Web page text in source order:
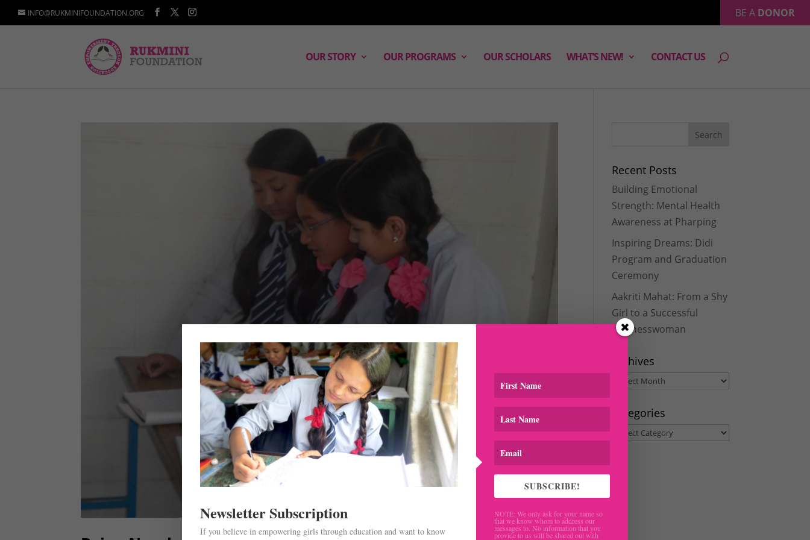
INFO@RUKMINIFOUNDATION.ORG BE A DONOR
OUR STORY OUR PROGRAMS OUR SCHOLARS WHAT’S NEW! CONTACT US
Recent Posts
Building Emotional
Strength: Mental Health
Awareness at Pharping
Inspiring Dreams: Didi
Program and Graduation
Ceremony
Aakriti Mahat: From a Shy
Girl to a Successful
Businesswoman
Archives
Archives
Categories
Categories
Newsletter Subscription
If you believe in empowering girls through education and want to know
SUBSCRIBE!
NOTE: We only ask for your name so
that we know whom to address our
messages to. No information that you
provide to us will be shared out with